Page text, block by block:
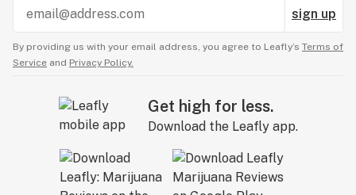
sign up
By providing us with your email address, you agree to Leafly’s Terms of
Service and Privacy Policy.
Get high for less.
Download the Leafly app.